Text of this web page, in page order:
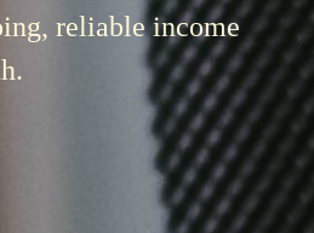
reliableincome